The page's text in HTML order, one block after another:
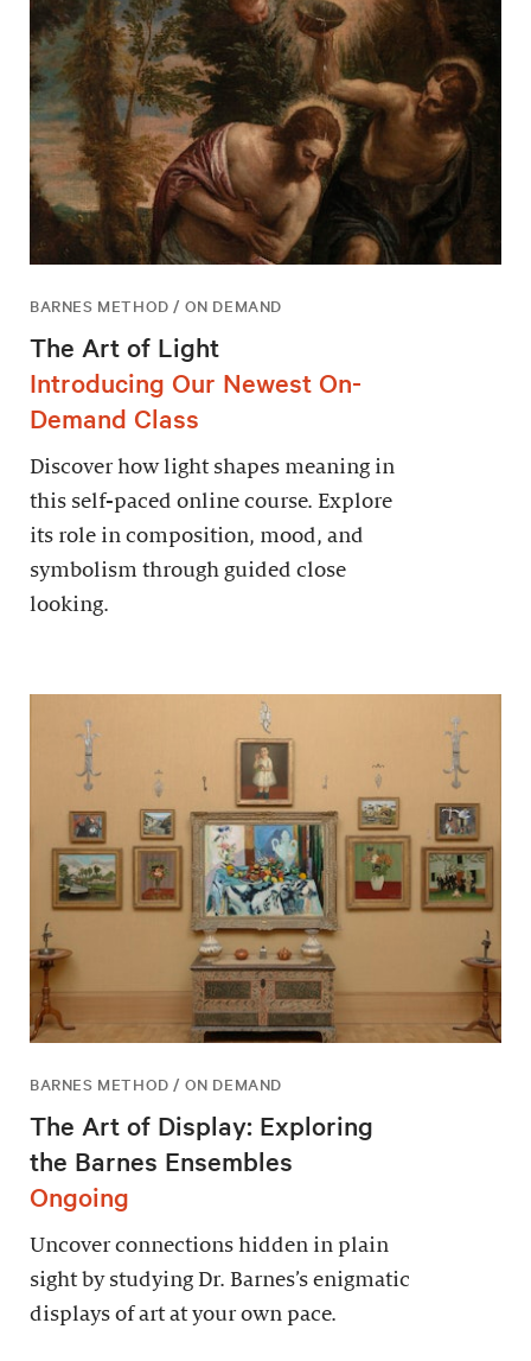
BARNES METHOD / ON DEMAND
The Art of Light
Introducing Our Newest On-
Demand Class
Discover how light shapes meaning in
this self-paced online course. Explore
its role in composition, mood, and
symbolism through guided close
looking.
BARNES METHOD / ON DEMAND
The Art of Display: Exploring
the Barnes Ensembles
Ongoing
Uncover connections hidden in plain
sight by studying Dr. Barnes’s enigmatic
displays of art at your own pace.